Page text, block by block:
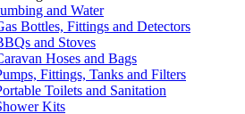
and Water
Bottles, Fittings and Detectors
and Stoves
Hoses and Bags
Fittings, Tanks and Filters
Toilets and Sanitation
Kits